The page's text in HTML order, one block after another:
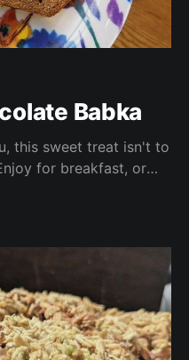
Babka
this sweet treat isn't to
for breakfast, or
antioxidants, and